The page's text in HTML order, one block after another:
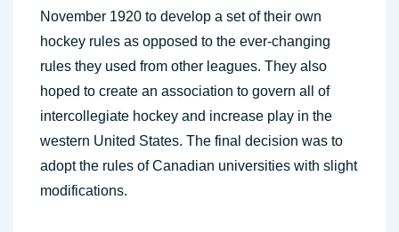
November 1920 to develop a set of their own
hockey rules as opposed to the ever-changing
rules they used from other leagues. They also
hoped to create an association to govern all of
intercollegiate hockey and increase play in the
western United States. The final decision was to
adopt the rules of Canadian universities with slight
modifications.